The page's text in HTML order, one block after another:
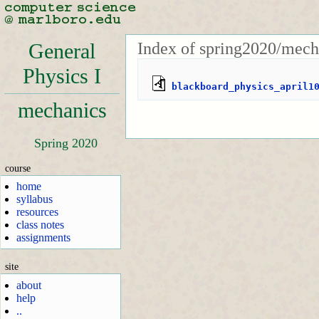
General
Physics I
mechanics
Spring 2020
course
home
syllabus
resources
class notes
assignments
site
about
help
..
Index of spring2020/